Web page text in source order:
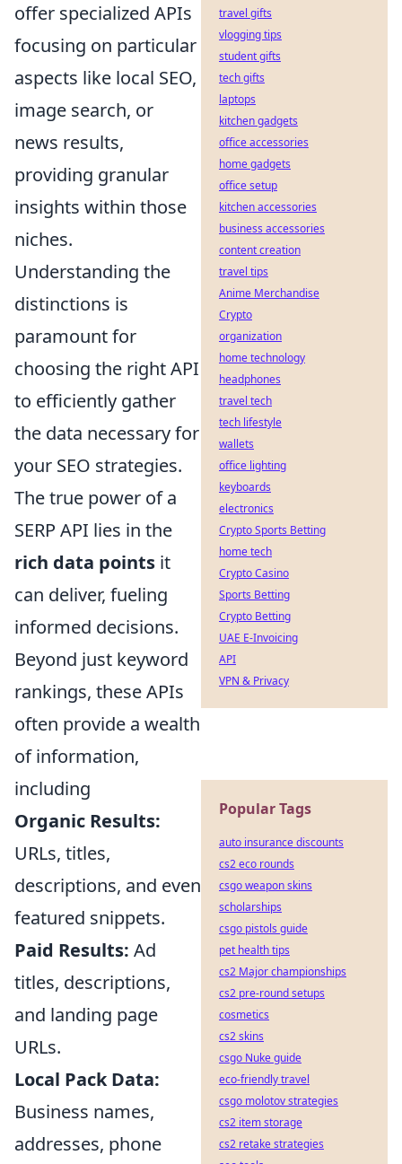
offer specialized APIs
focusing on particular
aspects like local SEO,
image search, or
news results,
providing granular
insights within those
niches.
Understanding the
distinctions is
paramount for
choosing the right API
to efficiently gather
the data necessary for
your SEO strategies.
The true power of a
SERP API lies in the
rich data points it
can deliver, fueling
informed decisions.
Beyond just keyword
rankings, these APIs
often provide a wealth
of information,
including
Organic Results:
URLs, titles,
descriptions, and even
featured snippets.
Paid Results: Ad
titles, descriptions,
and landing page
URLs.
Local Pack Data:
Business names,
addresses, phone
travel gifts
vlogging tips
student gifts
tech gifts
laptops
kitchen gadgets
office accessories
home gadgets
office setup
kitchen accessories
business accessories
content creation
travel tips
Anime Merchandise
Crypto
organization
home technology
headphones
travel tech
tech lifestyle
wallets
office lighting
keyboards
electronics
Crypto Sports Betting
home tech
Crypto Casino
Sports Betting
Crypto Betting
UAE E-Invoicing
API
VPN & Privacy
Popular Tags
auto insurance discounts
cs2 eco rounds
csgo weapon skins
scholarships
csgo pistols guide
pet health tips
cs2 Major championships
cs2 pre-round setups
cosmetics
cs2 skins
csgo Nuke guide
eco-friendly travel
csgo molotov strategies
cs2 item storage
cs2 retake strategies